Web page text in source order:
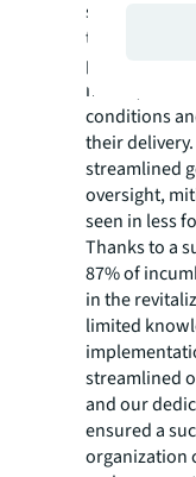
supplier
transitioned
principal.
model, there
conditions
their
streamlined
oversight,
seen in less
Thanks to a
87% of
in the
limited
streamlined
and our
ensured a
organization